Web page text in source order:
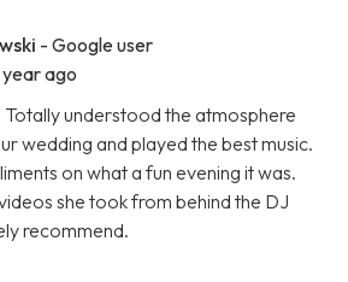
- Google user
ago
Totally understood the atmosphere
wedding and played the best music.
on what a fun evening it was.
she took from behind the DJ
recommend.